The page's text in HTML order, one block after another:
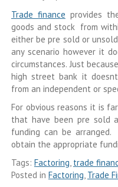
Trade finance provides
goods and stock from
either be pre sold or
any scenario however it
circumstances. Just
high street bank it
from an independent or
For obvious reasons it is
that have been pre sold
funding can be arranged.
obtain the appropriate
Tags: Factoring, trade
Posted in Factoring, Trade